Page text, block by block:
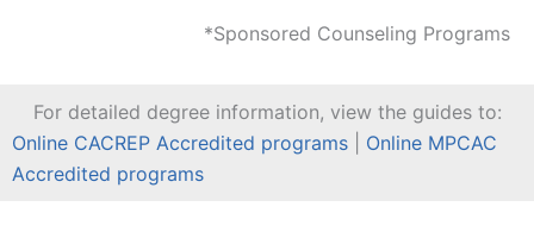
*Sponsored Counseling Programs
For detailed degree information, view the guides to:
Online CACREP Accredited programs
Online MPCAC
Accredited programs